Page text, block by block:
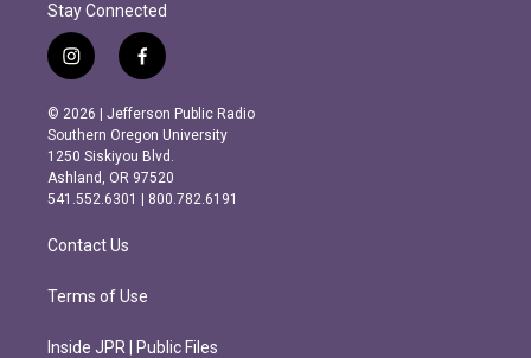
Stay Connected
i
n
s
t
a
g
r
m
f
a
c
e
b
o
o
k
© 2026 | Jefferson Public Radio
Southern Oregon University
1250 Siskiyou Blvd.
Ashland, OR 97520
541.552.6301 | 800.782.6191
Contact Us
Terms of Use
Inside JPR | Public Files